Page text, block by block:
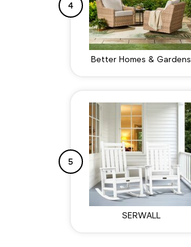
4
Better Homes & Gardens
5
SERWALL